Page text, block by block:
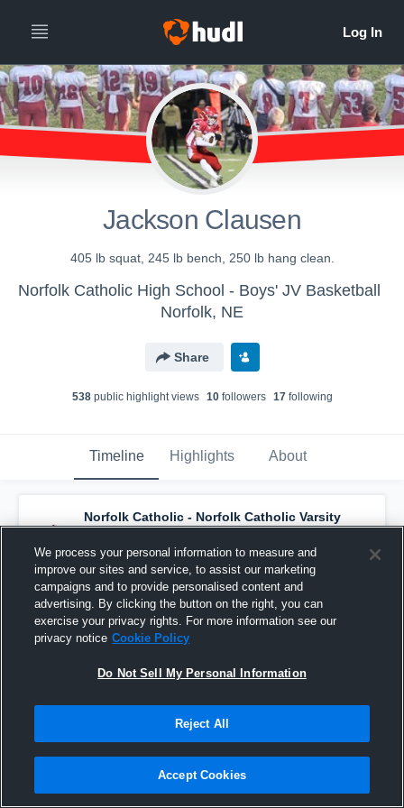
Jackson Clausen
405 lb squat, 245 lb bench, 250 lb hang clean.
Norfolk Catholic High School - Boys' JV Basketball
Norfolk, NE
Share
538public highlight views 10followers 17following
Timeline Highlights About
Norfolk Catholic - Norfolk Catholic Varsity
Basketball has a new highlight. — with
Brennen Kelley and6others
February 3rd, 2021
We process your personal information to measure and
improve our sites and service, to assist our marketing
campaigns and to provide personalised content and
advertising. By clicking the button on the right, you can
exercise your privacy rights. For more information see our
privacy notice Cookie Policy
Do Not Sell My Personal Information
Reject All
Accept Cookies